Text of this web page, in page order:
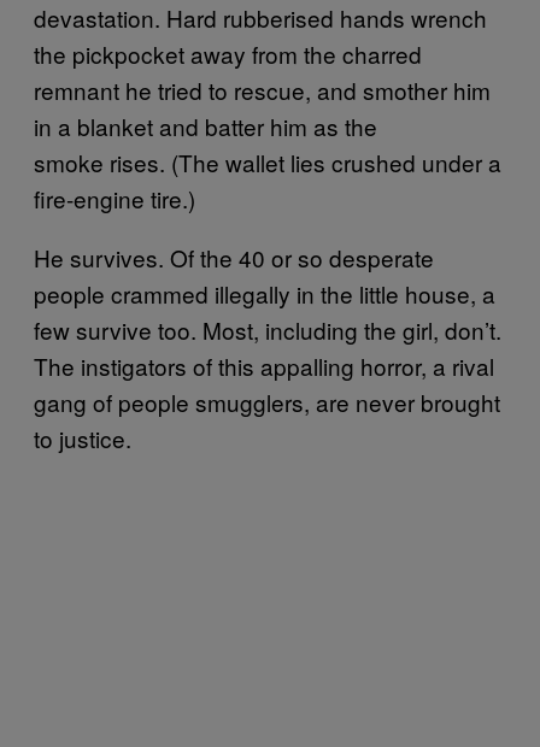
devastation. Hard rubberised hands wrench
the pickpocket away from the charred
remnant he tried to rescue, and smother him
in a blanket and batter him as the
smoke rises. (The wallet lies crushed under a
fire-engine tire.)
He survives. Of the 40 or so desperate
people crammed illegally in the little house, a
few survive too. Most, including the girl, don’t.
The instigators of this appalling horror, a rival
gang of people smugglers, are never brought
to justice.